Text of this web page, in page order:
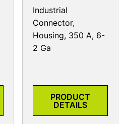
Industrial
Connector,
Housing, 350 A, 6-
2 Ga
PRODUCT
DETAILS